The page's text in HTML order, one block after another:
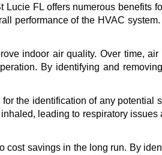
FL offers numerous benefits
performance of the HVAC
indoor air quality. Over time,
By identifying and
the identification of any
leading to respiratory
cost savings in the long run. By